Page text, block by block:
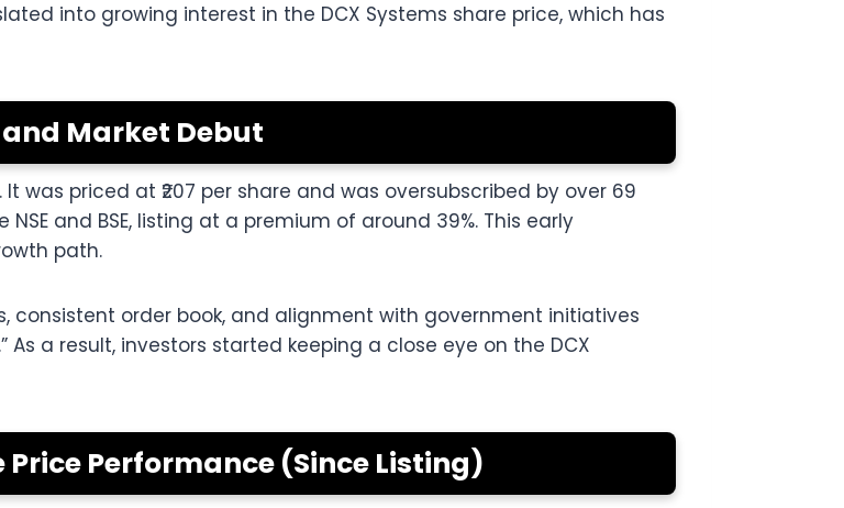
into growing interest in the DCX Systems share price, which has
and Market Debut
was priced at ₹207 per share and was oversubscribed by over 69
and BSE, listing at a premium of around 39%. This early
path.
consistent order book, and alignment with government initiatives
As a result, investors started keeping a close eye on the DCX
Price Performance (Since Listing)